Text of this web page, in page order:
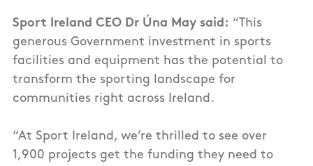
Sport Ireland CEO Dr Úna May said: “This
generous Government investment in sports
facilities and equipment has the potential to
transform the sporting landscape for
communities right across Ireland.
“At Sport Ireland, we’re thrilled to see over
1,900 projects get the funding they need to